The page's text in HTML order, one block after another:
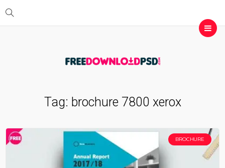
Tag: brochure 7800 xerox
BROCHURE